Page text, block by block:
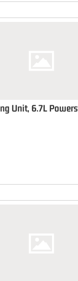
Unit, 6.7L